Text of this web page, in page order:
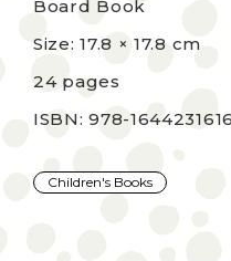
Board Book
Size: 17.8 × 17.8 cm
24 pages
ISBN: 978-1644231616
Children's Books